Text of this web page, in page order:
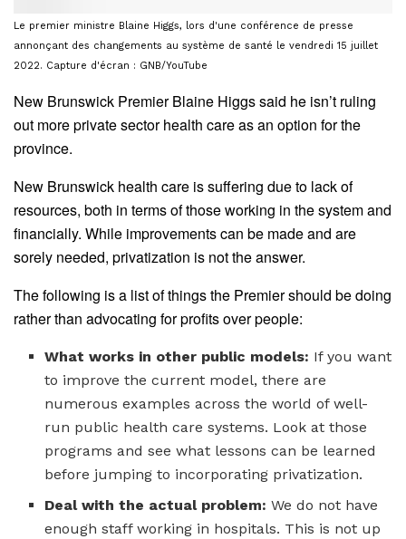
Le premier ministre Blaine Higgs, lors d'une conférence de presse
annonçant des changements au système de santé le vendredi 15 juillet
2022. Capture d'écran : GNB/YouTube
New Brunswick Premier Blaine Higgs said he isn’t ruling
out more private sector health care as an option for the
province.
New Brunswick health care is suffering due to lack of
resources, both in terms of those working in the system and
financially. While improvements can be made and are
sorely needed, privatization is not the answer.
The following is a list of things the Premier should be doing
rather than advocating for profits over people:
What works in other public models: If you want
to improve the current model, there are
numerous examples across the world of well-
run public health care systems. Look at those
programs and see what lessons can be learned
before jumping to incorporating privatization.
Deal with the actual problem: We do not have
enough staff working in hospitals. This is not up